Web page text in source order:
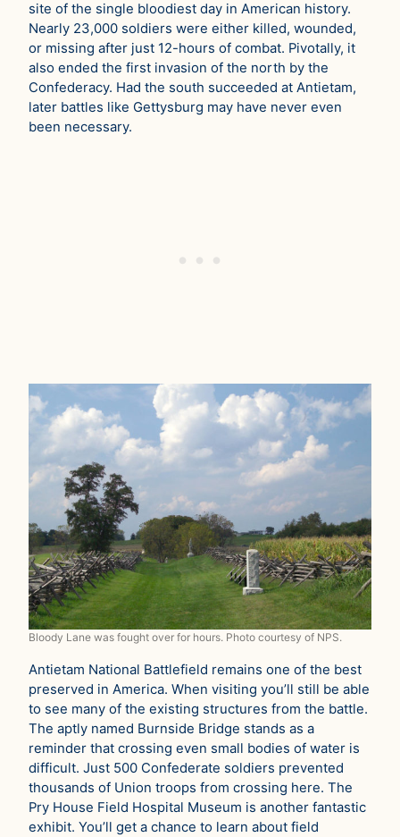
site of the single bloodiest day in American history.
Nearly 23,000 soldiers were either killed, wounded,
or missing after just 12-hours of combat. Pivotally, it
also ended the first invasion of the north by the
Confederacy. Had the south succeeded at Antietam,
later battles like Gettysburg may have never even
been necessary.
Bloody Lane was fought over for hours. Photo courtesy of NPS.
Antietam National Battlefield remains one of the best
preserved in America. When visiting you’ll still be able
to see many of the existing structures from the battle.
The aptly named Burnside Bridge stands as a
reminder that crossing even small bodies of water is
difficult. Just 500 Confederate soldiers prevented
thousands of Union troops from crossing here. The
Pry House Field Hospital Museum is another fantastic
exhibit. You’ll get a chance to learn about field